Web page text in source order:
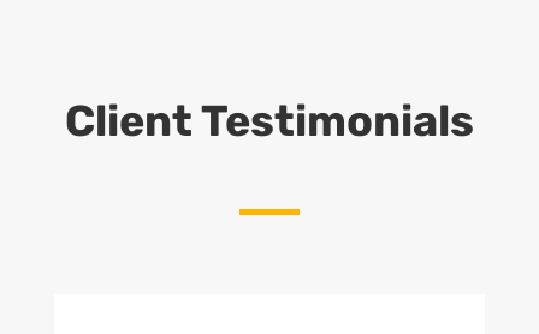
Client Testimonials